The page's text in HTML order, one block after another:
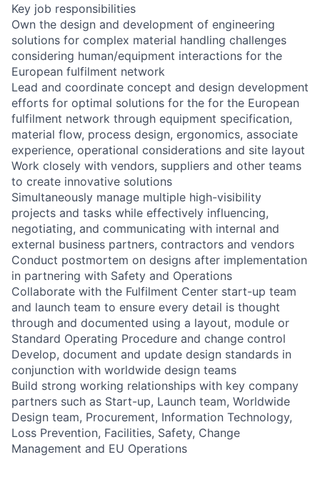
Key job responsibilities
Own the design and development of engineering
solutions for complex material handling challenges
considering human/equipment interactions for the
European fulfilment network
Lead and coordinate concept and design development
efforts for optimal solutions for the for the European
fulfilment network through equipment specification,
material flow, process design, ergonomics, associate
experience, operational considerations and site layout
Work closely with vendors, suppliers and other teams
to create innovative solutions
Simultaneously manage multiple high-visibility
projects and tasks while effectively influencing,
negotiating, and communicating with internal and
external business partners, contractors and vendors
Conduct postmortem on designs after implementation
in partnering with Safety and Operations
Collaborate with the Fulfilment Center start-up team
and launch team to ensure every detail is thought
through and documented using a layout, module or
Standard Operating Procedure and change control
Develop, document and update design standards in
conjunction with worldwide design teams
Build strong working relationships with key company
partners such as Start-up, Launch team, Worldwide
Design team, Procurement, Information Technology,
Loss Prevention, Facilities, Safety, Change
Management and EU Operations